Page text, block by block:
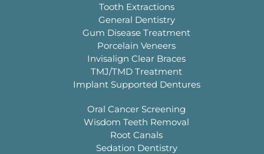
Tooth Extractions
General Dentistry
Gum Disease Treatment
Porcelain Veneers
Invisalign Clear Braces
TMJ/TMD Treatment
Implant Supported Dentures
Oral Cancer Screening
Wisdom Teeth Removal
Root Canals
Sedation Dentistry